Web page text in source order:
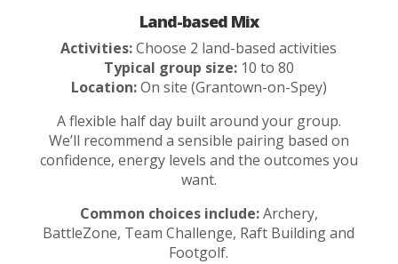
Land-based Mix
Activities:Choose 2 land-based activities
Typical group size:10 to 80
Location:On site (Grantown-on-Spey)
A flexible half day built around your group.
We’ll recommend a sensible pairing based on
confidence, energy levels and the outcomes you
want.
Common choices include:Archery,
BattleZone, Team Challenge, Raft Building and
Footgolf.